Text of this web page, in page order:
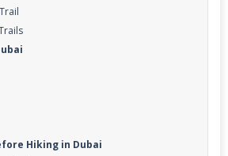
Hiking in Dubai